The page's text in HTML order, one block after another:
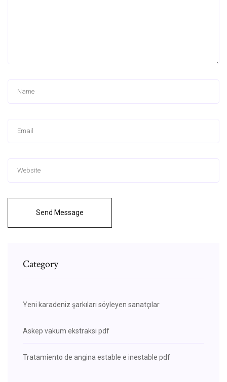
Send Message
Category
Yeni karadeniz şarkıları söyleyen sanatçılar
Askep vakum ekstraksi pdf
Tratamiento de angina estable e inestable pdf